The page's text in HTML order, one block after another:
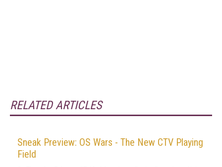
RELATED ARTICLES
Sneak Preview: OS Wars - The New CTV Playing
Field